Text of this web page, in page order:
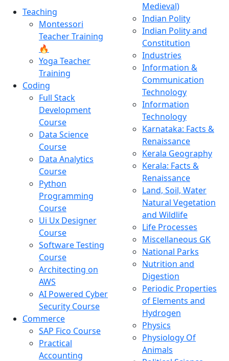
Teaching
Montessori
Teacher Training
🔥
Yoga Teacher
Training
Coding
Full Stack
Development
Course
Data Science
Course
Data Analytics
Course
Python
Programming
Course
Ui Ux Designer
Course
Software Testing
Course
Architecting on
AWS
AI Powered Cyber
Security Course
Commerce
SAP Fico Course
Practical
Accounting
Medieval)
Indian Polity
Indian Polity and
Constitution
Industries
Information &
Communication
Technology
Information
Technology
Karnataka: Facts &
Renaissance
Kerala Geography
Kerala: Facts &
Renaissance
Land, Soil, Water
Natural Vegetation
and Wildlife
Life Processes
Miscellaneous GK
National Parks
Nutrition and
Digestion
Periodic Properties
of Elements and
Hydrogen
Physics
Physiology Of
Animals